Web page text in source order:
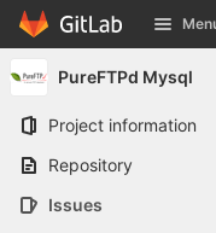
Skip to content
GitLab
PureFTPd Mysql
Project information
Repository
Issues